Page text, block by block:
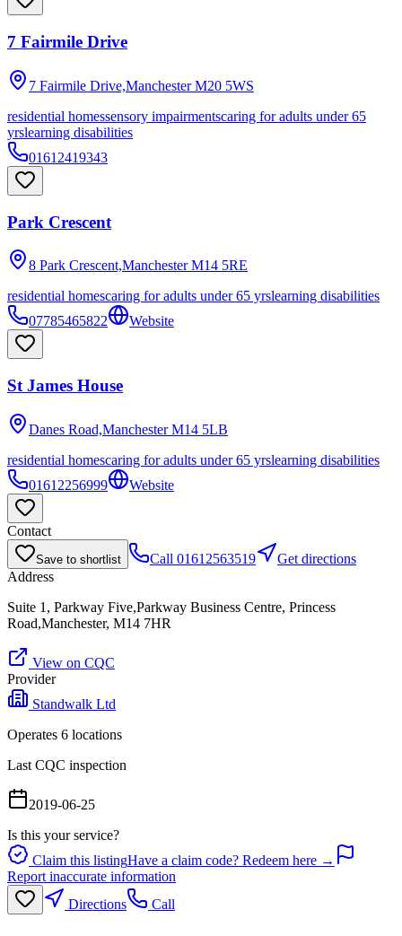
7 Fairmile Drive
7 Fairmile Drive,Manchester M20 5WS
residential homessensory impairmentscaring for adults under 65
yrslearning disabilities
01612419343
Park Crescent
8 Park Crescent,Manchester M14 5RE
residential homescaring for adults under 65 yrslearning disabilities
07785465822
Website
St James House
Danes Road,Manchester M14 5LB
residential homescaring for adults under 65 yrslearning disabilities
01612256999
Website
Contact
Save to shortlist Call 01612563519
Get directions
Address
Suite 1, Parkway Five,Parkway Business Centre, Princess
Road,Manchester, M14 7HR
View on CQC
Provider
Standwalk Ltd
Operates 6 locations
Last CQC inspection
2019-06-25
Is this your service?
Claim this listingHave a claim code? Redeem here →
Report inaccurate information
Directions
Call